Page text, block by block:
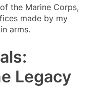
the Marine Corps,
made by my
arms.
Legacy